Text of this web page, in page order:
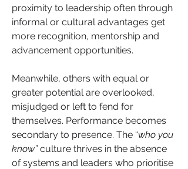
proximity to leadership often through
informal or cultural advantages get
more recognition, mentorship and
advancement opportunities.
Meanwhile, others with equal or
greater potential are overlooked,
misjudged or left to fend for
themselves. Performance becomes
secondary to presence. The “who you
know” culture thrives in the absence
of systems and leaders who prioritise